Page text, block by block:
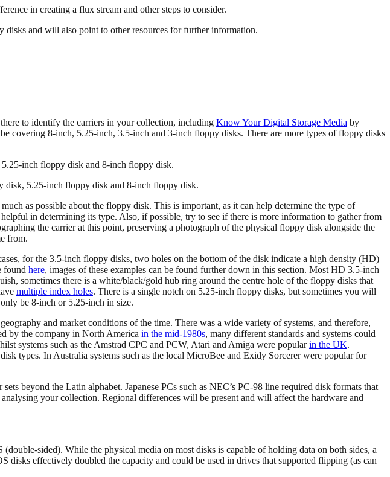
in creating a flux stream and other steps to consider.
and will also point to other resources for further information.
to identify the carriers in your collection, including Know Your Digital Storage Media by
covering 8-inch, 5.25-inch, 3.5-inch and 3-inch floppy disks. There are more types of floppy disks
5.25-inch floppy disk and 8-inch floppy disk.
as possible about the floppy disk. This is important, as it can help determine the type of
in determining its type. Also, if possible, try to see if there is more information to gather from
the carrier at this point, preserving a photograph of the physical floppy disk alongside the
from.
for the 3.5-inch floppy disks, two holes on the bottom of the disk indicate a high density (HD)
found here, images of these examples can be found further down in this section. Most HD 3.5-inch
sometimes there is a white/black/gold hub ring around the centre hole of the floppy disks that
multiple index holes. There is a single notch on 5.25-inch floppy disks, but sometimes you will
be 8-inch or 5.25-inch in size.
and market conditions of the time. There was a wide variety of systems, and therefore,
by the company in North America in the mid-1980s, many different standards and systems could
systems such as the Amstrad CPC and PCW, Atari and Amiga were popularin the UK.
types. In Australia systems such as the local MicroBee and Exidy Sorcerer were popular for
beyond the Latin alphabet. Japanese PCs such as NEC’s PC-98 line required disk formats that
your collection. Regional differences will be present and will affect the hardware and
sided). While the physical media on most disks is capable of holding data on both sides, a
disks effectively doubled the capacity and could be used in drives that supported flipping (as can